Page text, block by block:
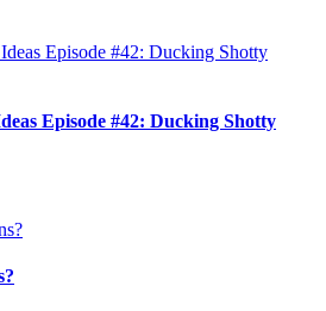
Episode #42: Ducking Shotty